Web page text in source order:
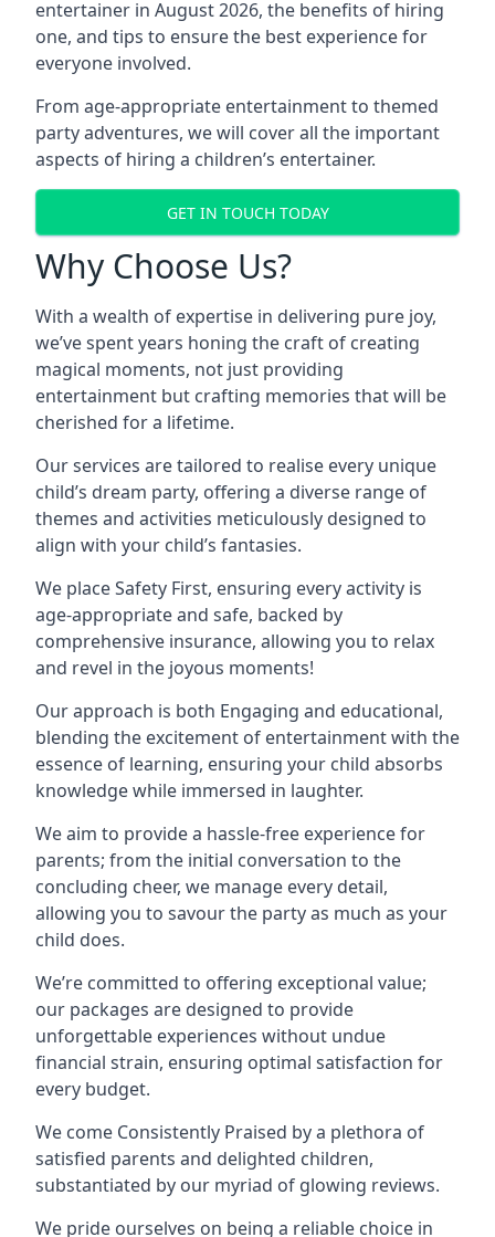
entertainer in August 2026, the benefits of hiring
one, and tips to ensure the best experience for
everyone involved.
From age-appropriate entertainment to themed
party adventures, we will cover all the important
aspects of hiring a children’s entertainer.
GET IN TOUCH TODAY
Why Choose Us?
With a wealth of expertise in delivering pure joy,
we’ve spent years honing the craft of creating
magical moments, not just providing
entertainment but crafting memories that will be
cherished for a lifetime.
Our services are tailored to realise every unique
child’s dream party, offering a diverse range of
themes and activities meticulously designed to
align with your child’s fantasies.
We place Safety First, ensuring every activity is
age-appropriate and safe, backed by
comprehensive insurance, allowing you to relax
and revel in the joyous moments!
Our approach is both Engaging and educational,
blending the excitement of entertainment with the
essence of learning, ensuring your child absorbs
knowledge while immersed in laughter.
We aim to provide a hassle-free experience for
parents; from the initial conversation to the
concluding cheer, we manage every detail,
allowing you to savour the party as much as your
child does.
We’re committed to offering exceptional value;
our packages are designed to provide
unforgettable experiences without undue
financial strain, ensuring optimal satisfaction for
every budget.
We come Consistently Praised by a plethora of
satisfied parents and delighted children,
substantiated by our myriad of glowing reviews.
We pride ourselves on being a reliable choice in